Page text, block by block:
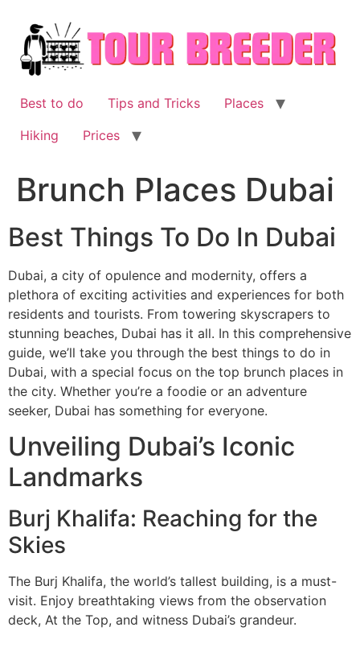
content
Best to do Tips and Tricks
Places
Hiking
Prices
Brunch Places Dubai
Best Things To Do In Dubai
Dubai, a city of opulence and modernity, offers a
plethora of exciting activities and experiences for both
residents and tourists. From towering skyscrapers to
stunning beaches, Dubai has it all. In this comprehensive
guide, we’ll take you through the best things to do in
Dubai, with a special focus on the top brunch places in
the city. Whether you’re a foodie or an adventure
seeker, Dubai has something for everyone.
Unveiling Dubai’s Iconic
Landmarks
Burj Khalifa: Reaching for the
Skies
The Burj Khalifa, the world’s tallest building, is a must-
visit. Enjoy breathtaking views from the observation
deck, At the Top, and witness Dubai’s grandeur.